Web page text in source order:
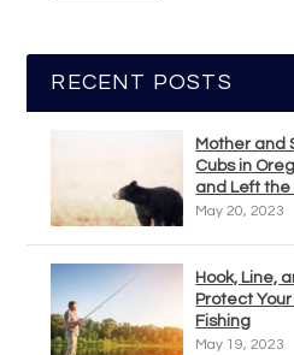
RECENT POSTS
Mother and
Cubs in
and Left
May 20, 2023
Hook, Line,
Protect
Fishing
May 19, 2023